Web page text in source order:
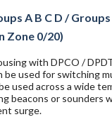
A B C D /
Zone 0/20)
with DPCO /
be used for switching
used across a wide
beacons or
surge.